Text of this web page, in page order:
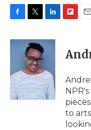
c
o
k
i
t
t
e
r
n
d
I
n
p
b
a
d
l
to